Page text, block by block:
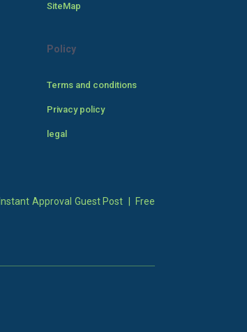
SiteMap
Policy
Terms and conditions
Privacy policy
legal
Instant Approval Guest Post
Free